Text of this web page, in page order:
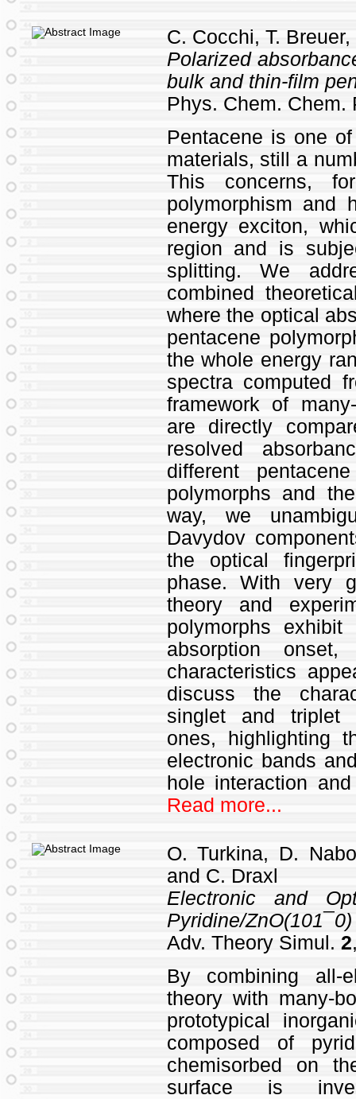
C. Cocchi, T.
Polarized
bulk and thin-film
Phys. Chem.
Pentacene is one
materials, still a
This concerns,
polymorphism and
energy exciton,
region and is
splitting. We
combined
where the optical
pentacene
the whole energy
spectra computed
framework of
are directly
resolved
different
polymorphs and
way, we
Davydov
the optical
phase. With very
theory and
polymorphs
absorption onset,
characteristics
discuss the
singlet and triplet
ones, highlighting
electronic bands
hole interaction
Read more...
O. Turkina, D.
and C. Draxl
Electronic and
Pyridine/
Adv. Theory Simul. 2
By combining
theory with
prototypical
composed of
chemisorbed on
surface is